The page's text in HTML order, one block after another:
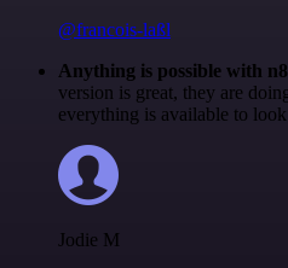
@francois-laßl
Anything is possible with
version is great, they are
everything is available to
Jodie M